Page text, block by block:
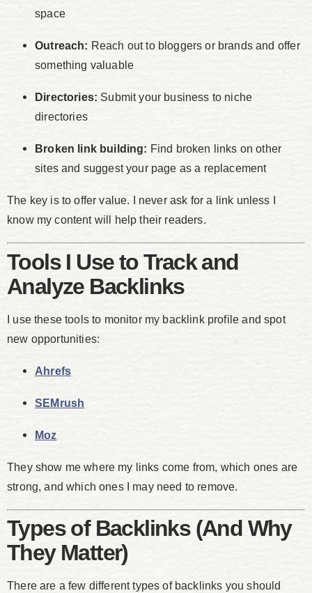
space
Outreach: Reach out to bloggers or brands and offer
something valuable
Directories: Submit your business to niche
directories
Broken link building: Find broken links on other
sites and suggest your page as a replacement
The key is to offer value. I never ask for a link unless I
know my content will help their readers.
Tools I Use to Track and
Analyze Backlinks
I use these tools to monitor my backlink profile and spot
new opportunities:
Ahrefs
SEMrush
Moz
They show me where my links come from, which ones are
strong, and which ones I may need to remove.
Types of Backlinks (And Why
They Matter)
There are a few different types of backlinks you should